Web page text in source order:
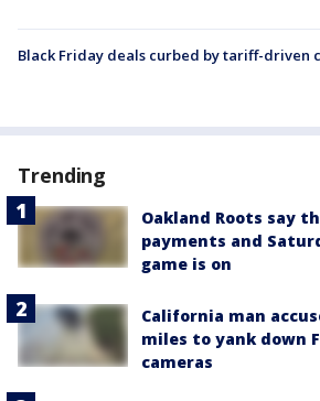
Black Friday deals curbed by tariff-driven
Trending
Oakland Roots say
payments and
game is on
California man
miles to yank down
cameras